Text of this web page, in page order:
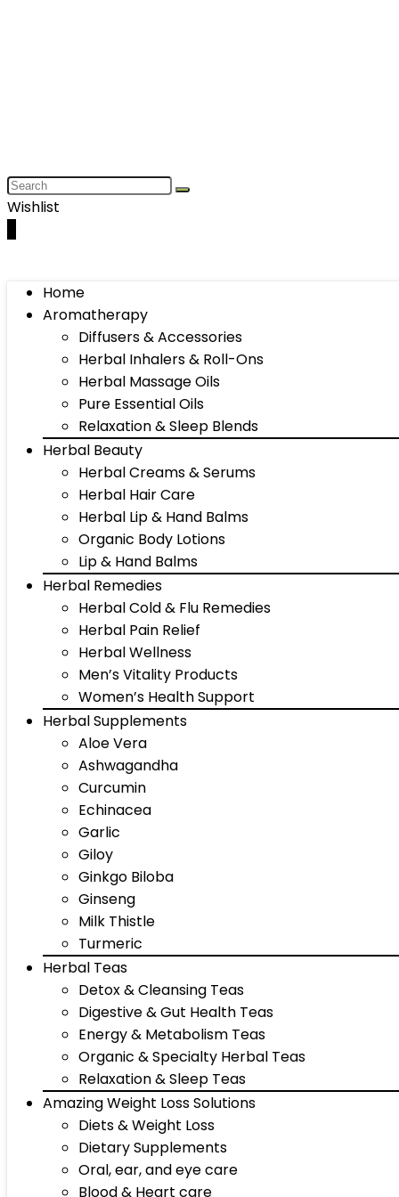
Wishlist
Home
Aromatherapy
Diffusers & Accessories
Herbal Inhalers & Roll-Ons
Herbal Massage Oils
Pure Essential Oils
Relaxation & Sleep Blends
Herbal Beauty
Herbal Creams & Serums
Herbal Hair Care
Herbal Lip & Hand Balms
Organic Body Lotions
Lip & Hand Balms
Herbal Remedies
Herbal Cold & Flu Remedies
Herbal Pain Relief
Herbal Wellness
Men’s Vitality Products
Women’s Health Support
Herbal Supplements
Aloe Vera
Ashwagandha
Curcumin
Echinacea
Garlic
Giloy
Ginkgo Biloba
Ginseng
Milk Thistle
Turmeric
Herbal Teas
Detox & Cleansing Teas
Digestive & Gut Health Teas
Energy & Metabolism Teas
Organic & Specialty Herbal Teas
Relaxation & Sleep Teas
Amazing Weight Loss Solutions
Diets & Weight Loss
Dietary Supplements
Oral, ear, and eye care
Blood & Heart care